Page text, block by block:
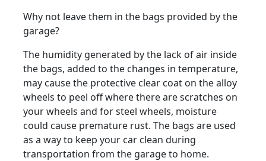
Why not leave them in the bags provided by the
garage?
The humidity generated by the lack of air inside
the bags, added to the changes in temperature,
may cause the protective clear coat on the alloy
wheels to peel off where there are scratches on
your wheels and for steel wheels, moisture
could cause premature rust. The bags are used
as a way to keep your car clean during
transportation from the garage to home.